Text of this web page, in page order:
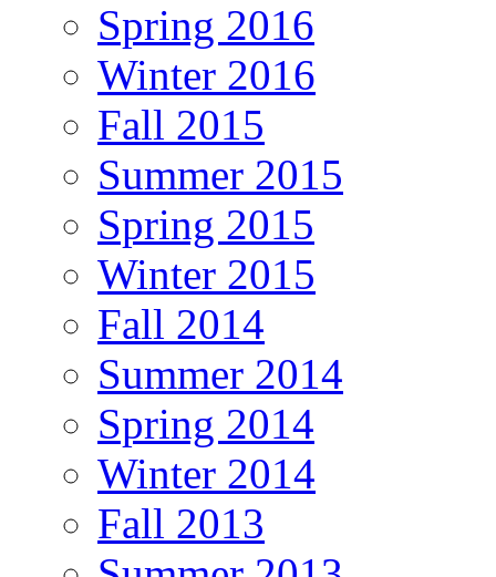
Spring 2016
Winter 2016
Fall 2015
Summer 2015
Spring 2015
Winter 2015
Fall 2014
Summer 2014
Spring 2014
Winter 2014
Fall 2013